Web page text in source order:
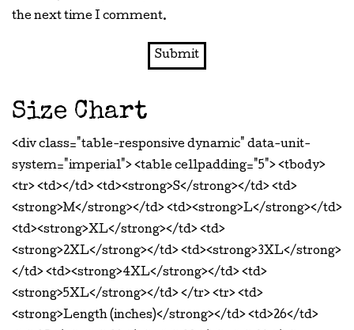
the next time I comment.
Size Chart
<div class="table-responsive dynamic" data-unit-
system="imperial"> <table cellpadding="5"> <tbody>
<tr> <td></td> <td><strong>S</strong></td> <td>
<strong>M</strong></td> <td><strong>L</strong></td>
<td><strong>XL</strong></td> <td>
<strong>2XL</strong></td> <td><strong>3XL</strong>
</td> <td><strong>4XL</strong></td> <td>
<strong>5XL</strong></td> </tr> <tr> <td>
<strong>Length (inches)</strong></td> <td>26</td>